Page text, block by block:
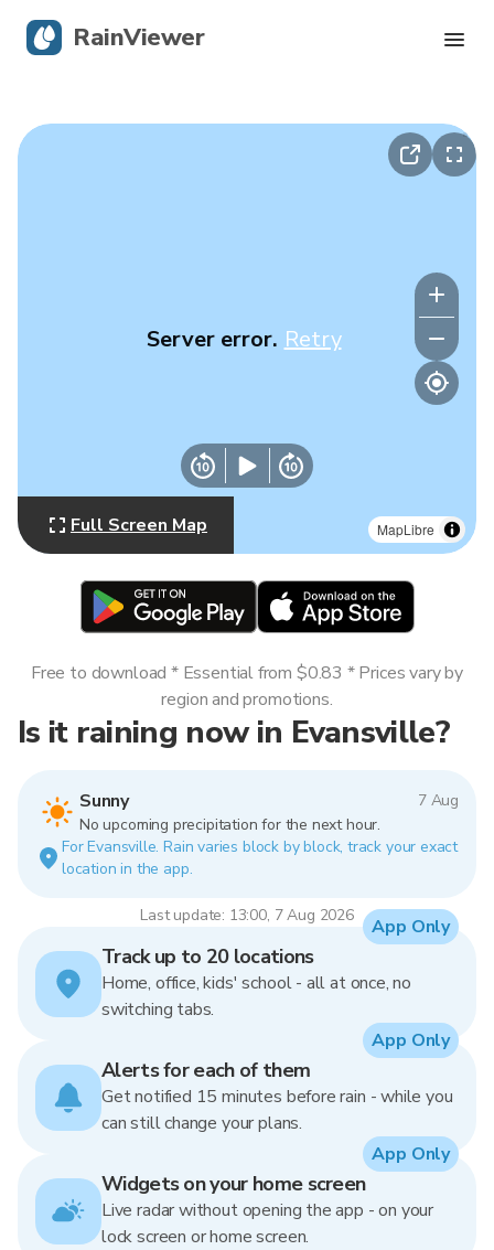
MapLibre
Server error. Retry
Full Screen Map
Is it raining now in Evansville?
Sunny
7 Aug
No upcoming precipitation for the next hour.
For Evansville. Rain varies block by block, track your exact
location in the app.
Last update: 13:00, 7 Aug 2026
Free to download * Essential from $0.83 * Prices vary by
region and promotions.
Track up to 20 locations
Home, office, kids' school - all at once, no
switching tabs.
App Only
Alerts for each of them
Get notified 15 minutes before rain - while you
can still change your plans.
App Only
Widgets on your home screen
Live radar without opening the app - on your
lock screen or home screen.
App Only
RainViewer